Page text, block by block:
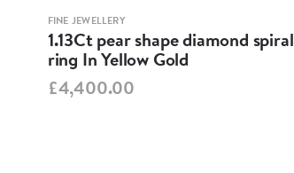
FINE JEWELLERY
1.13Ct pear shape diamond spiral
ring In Yellow Gold
£4,400.00